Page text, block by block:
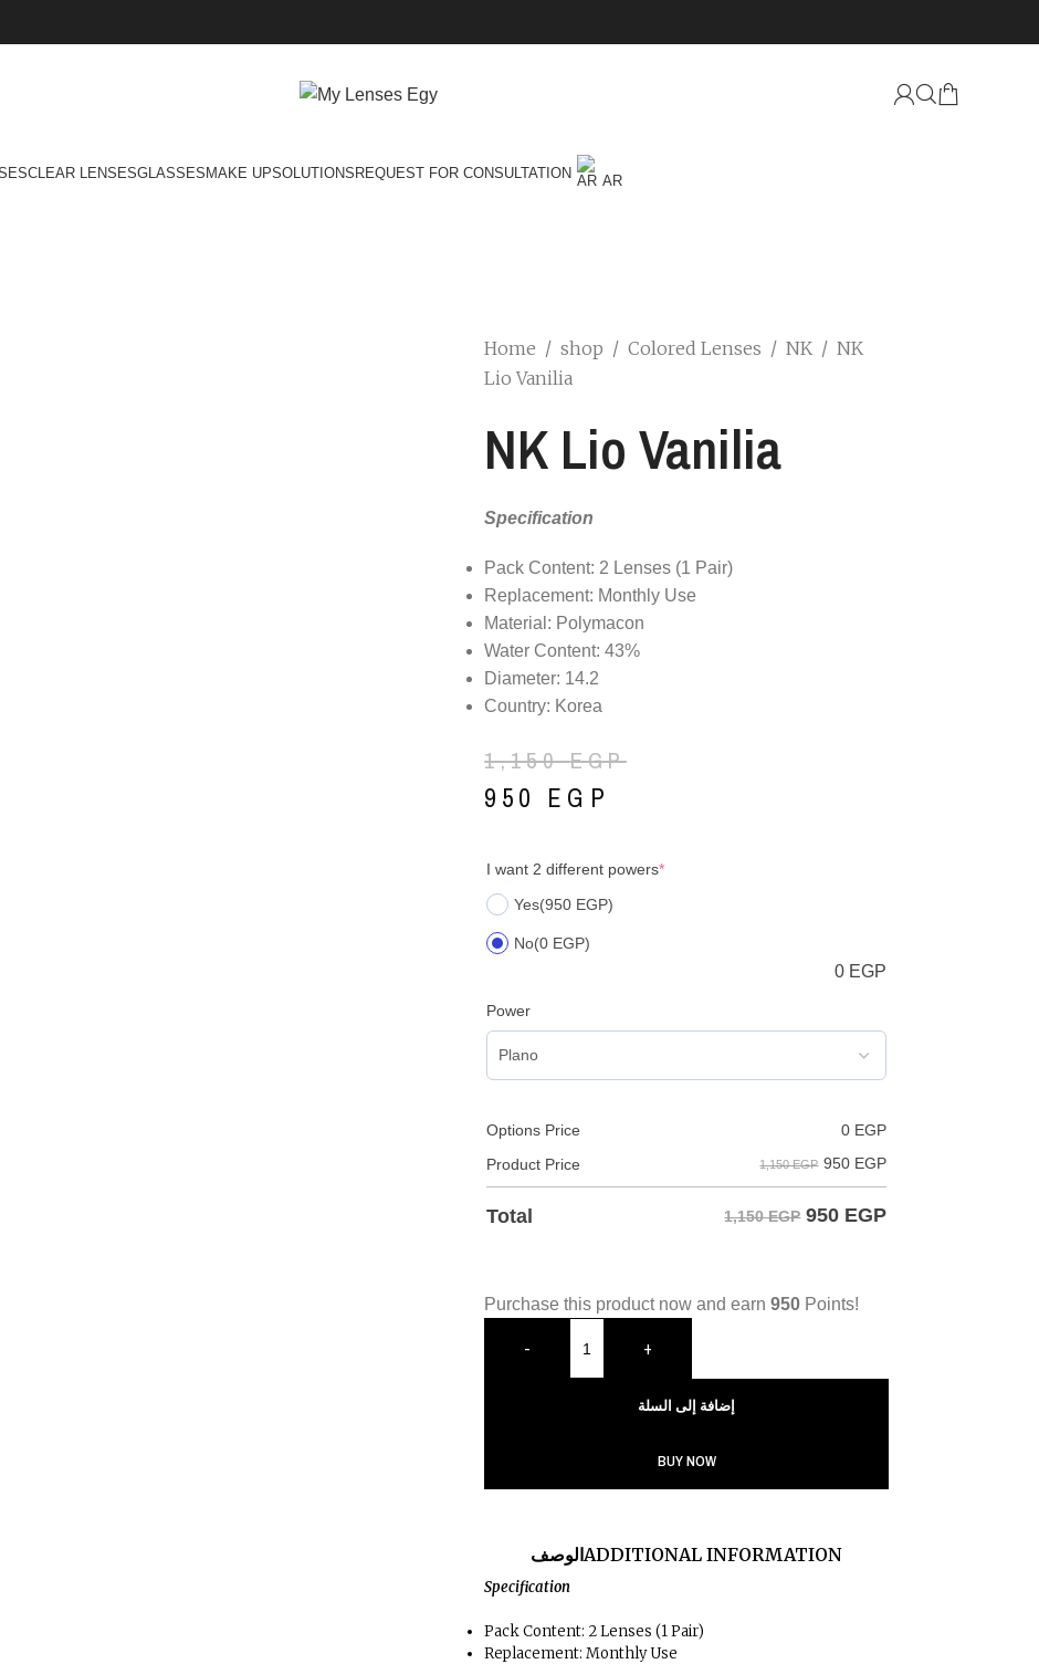
CLEAR LENSESGLASSESMAKE UPSOLUTIONSREQUEST FOR CONSULTATION AR
Home / shop / Colored Lenses / NK / NK
Lio Vanilia
NK Lio Vanilia
Specification
Pack Content: 2 Lenses (1 Pair)
Replacement: Monthly Use
Material: Polymacon
Water Content: 43%
Diameter: 14.2
Country: Korea
1,150EGP
950 EGP
I want 2 different powers*
Yes(950 EGP)
No(0 EGP)
0 EGP
Power
Options Price 0 EGP
Product Price
1,150 EGP 950 EGP
Total 1,150 EGP 950 EGP
Purchase this product now and earn950 Points!
- +
إضافة إلى السلة
BUY NOW
الوصفADDITIONAL INFORMATION
Specification
Pack Content: 2 Lenses (1 Pair)
Replacement: Monthly Use